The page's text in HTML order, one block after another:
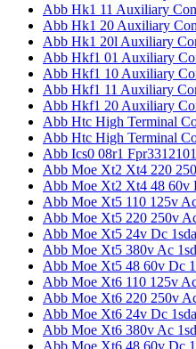
Abb Hk1 11 Auxiliary
Abb Hk1 20 Auxiliary
Abb Hk1 20l Auxiliary
Abb Hkf1 01 Auxiliary
Abb Hkf1 10 Auxiliary
Abb Hkf1 11 Auxiliary
Abb Hkf1 20 Auxiliary
Abb Htc High Terminal
Abb Htc High Terminal
Abb Ics0 08r1
Abb Moe Xt2 Xt4 220
Abb Moe Xt2 Xt4 48 60v
Abb Moe Xt5 110 125v
Abb Moe Xt5 220 250v
Abb Moe Xt5 24v Dc
Abb Moe Xt5 380v Ac
Abb Moe Xt5 48 60v Dc
Abb Moe Xt6 110 125v
Abb Moe Xt6 220 250v
Abb Moe Xt6 24v Dc
Abb Moe Xt6 380v Ac
Abb Moe Xt6 48 60v Dc